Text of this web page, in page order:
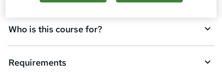
k
e
t
o
Who is this course for?
Requirements